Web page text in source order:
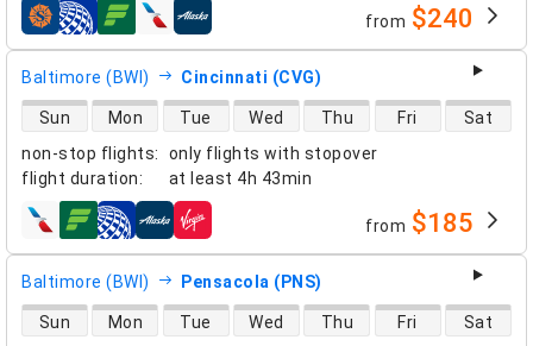
airlines from $240
Baltimore (BWI) Cincinnati (CVG)
non-stop flights:
only flights with stopover
flight duration: at least 4h 43min
direct flight availability
Sun Mon Tue Wed Thu Fri Sat
airlines from $185
Baltimore (BWI) Pensacola (PNS)
direct flight availability
Sun Mon Tue Wed Thu Fri Sat